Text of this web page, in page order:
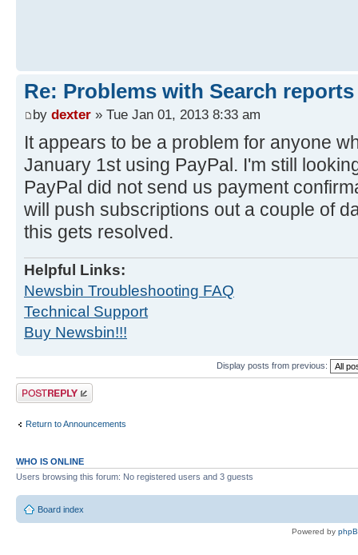
Re: Problems with Search reports
by dexter » Tue Jan 01, 2013 8:33 am
It appears to be a problem for anyone
January 1st using PayPal. I'm still
PayPal did not send us payment
will push subscriptions out a couple of
this gets resolved.
Helpful Links:
Newsbin Troubleshooting FAQ
Technical Support
Buy Newsbin!!!
Display posts from previous:
Post a reply
Return to Announcements
WHO IS ONLINE
Users browsing this forum: No registered users and 3 guests
Board index
Powered by